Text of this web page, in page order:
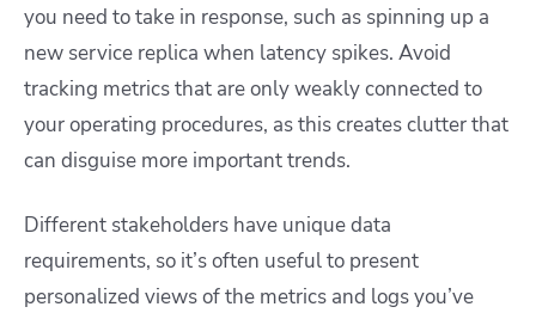
you need to take in response, such as spinning up a
new service replica when latency spikes. Avoid
tracking metrics that are only weakly connected to
your operating procedures, as this creates clutter that
can disguise more important trends.
Different stakeholders have unique data
requirements, so it’s often useful to present
personalized views of the metrics and logs you’ve